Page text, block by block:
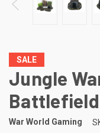
SALE
Jungle
War World Gaming